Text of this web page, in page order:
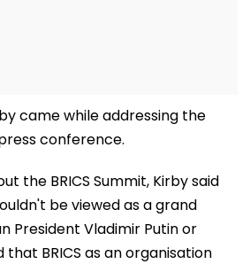
came while addressing the
conference.
the BRICS Summit, Kirby said
be viewed as a grand
President Vladimir Putin or
that BRICS as an organisation